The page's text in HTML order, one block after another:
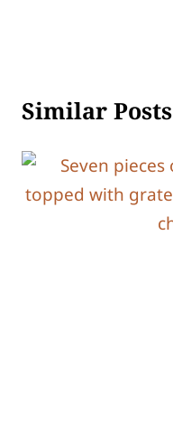
Similar Posts